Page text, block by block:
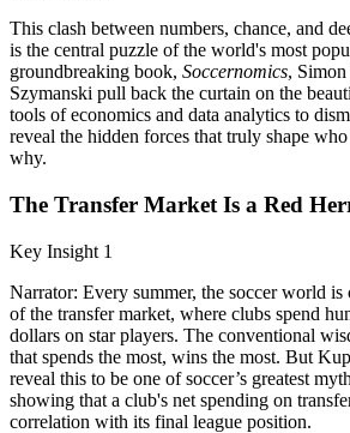
This clash between numbers, chance, and
is the central puzzle of the world's most
groundbreaking book, Soccernomics,
Szymanski pull back the curtain on the
tools of economics and data analytics to
reveal the hidden forces that truly shape
why.
The Transfer Market Is a Red
Key Insight 1
Narrator: Every summer, the soccer world is
of the transfer market, where clubs spend
dollars on star players. The conventional
that spends the most, wins the most. But
reveal this to be one of soccer’s greatest
showing that a club's net spending on
correlation with its final league position.